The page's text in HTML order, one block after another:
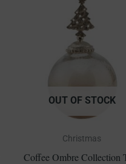
OUT OF STOCK
Christmas
Coffee Ombre Collection